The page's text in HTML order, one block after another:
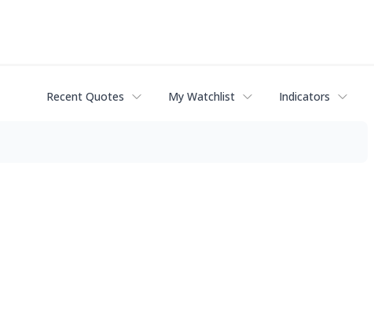
Recent Quotes My Watchlist Indicators